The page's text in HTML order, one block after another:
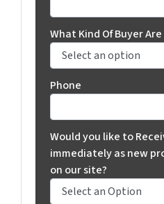
What Kind Of Buyer Are
Phone
Would you like to
immediately as new
on our site?